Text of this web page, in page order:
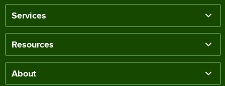
Services
Resources
About